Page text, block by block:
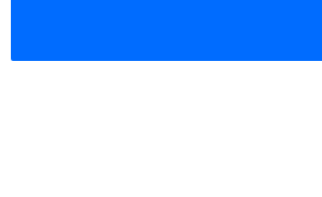
who use UXPin.